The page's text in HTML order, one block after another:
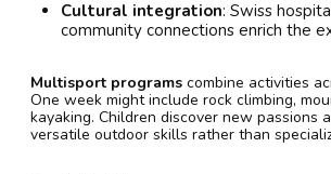
Cultural integration: Swiss
community connections enrich the
Multisport programs combine activities
One week might include rock climbing,
kayaking. Children discover new passions
versatile outdoor skills rather than